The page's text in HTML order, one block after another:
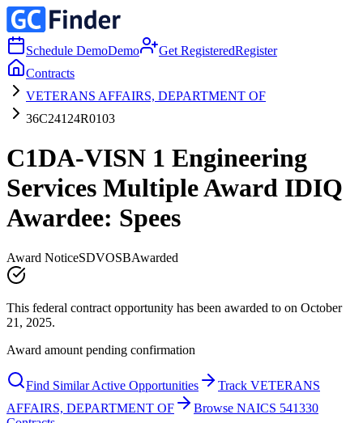
Schedule DemoDemo Get RegisteredRegister
Contracts
VETERANS AFFAIRS, DEPARTMENT OF
36C24124R0103
C1DA-VISN 1 Engineering
Services Multiple Award IDIQ
Awardee: Spees
Award NoticeSDVOSBAwarded
This federal contract opportunity has been awarded to on October
21, 2025.
Award amount pending confirmation
Find Similar Active Opportunities
Track VETERANS
AFFAIRS, DEPARTMENT OF
Browse NAICS 541330